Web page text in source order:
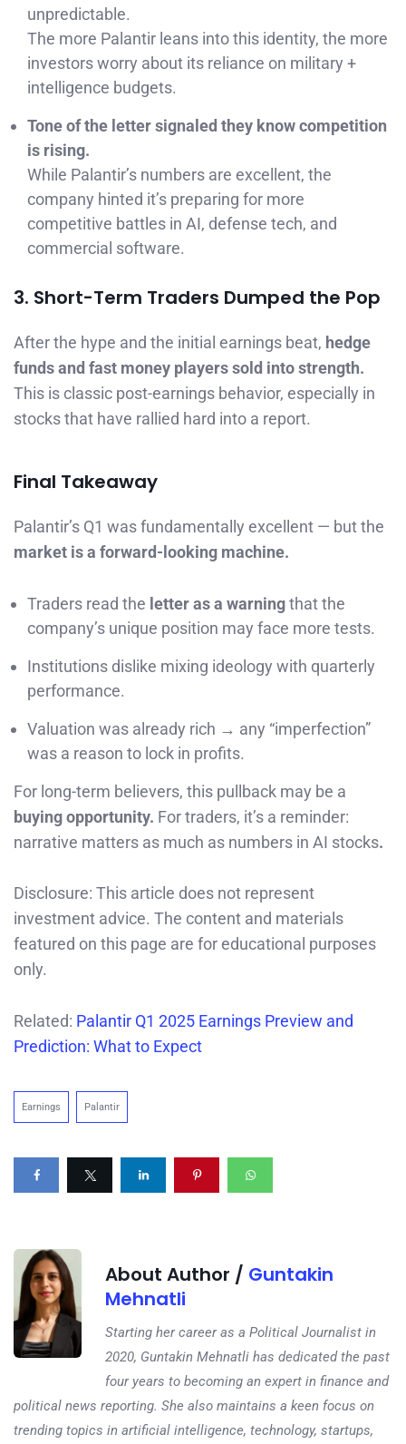
unpredictable.
The more Palantir leans into this identity, the more
investors worry about its reliance on military +
intelligence budgets.
Tone of the letter signaled they know competition
is rising.
While Palantir’s numbers are excellent, the
company hinted it’s preparing for more
competitive battles in AI, defense tech, and
commercial software.
3. Short-Term Traders Dumped the Pop
After the hype and the initial earnings beat, hedge
funds and fast money players sold into strength.
This is classic post-earnings behavior, especially in
stocks that have rallied hard into a report.
Final Takeaway
Palantir’s Q1 was fundamentally excellent — but the
market is a forward-looking machine.
Traders read the letter as a warningthat the
company’s unique position may face more tests.
Institutions dislike mixing ideology with quarterly
performance.
Valuation was already rich → any “imperfection”
was a reason to lock in profits.
For long-term believers, this pullback may be a
buying opportunity. For traders, it’s a reminder:
narrative matters as much as numbers in AI stocks.
Disclosure: This article does not represent
investment advice. The content and materials
featured on this page are for educational purposes
only.
Related: Palantir Q1 2025 Earnings Preview and
Prediction: What to Expect
Earnings Palantir
About Author / Guntakin
Mehnatli
Starting her career as a Political Journalist in
2020, Guntakin Mehnatli has dedicated the past
four years to becoming an expert in finance and
political news reporting. She also maintains a keen focus on
trending topics in artificial intelligence, technology, startups,